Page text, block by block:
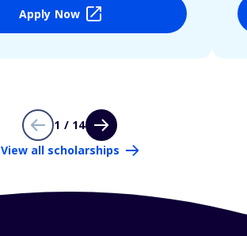
Apply Now
1 / 14
View all scholarships